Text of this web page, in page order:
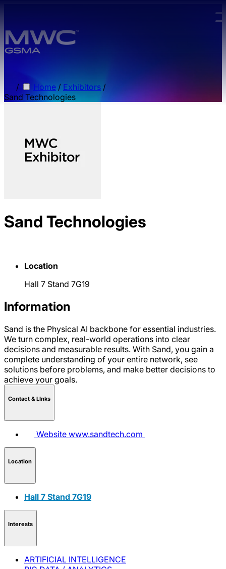
/ Home / Exhibitors /
Sand Technologies
Sand Technologies
Location
Hall 7 Stand 7G19
Information
Sand is the Physical AI backbone for essential industries.
We turn complex, real-world operations into clear
decisions and measurable results. With Sand, you gain a
complete understanding of your entire network, see
solutions before problems, and make better decisions to
achieve your goals.
Contact & LInks
Website www.sandtech.com
Location
Hall 7 Stand 7G19
Interests
ARTIFICIAL INTELLIGENCE